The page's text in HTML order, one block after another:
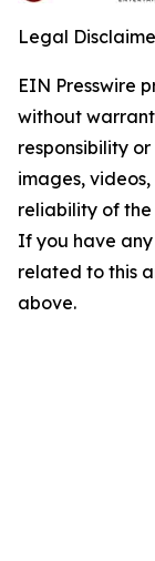
Legal
EIN Presswire
without
responsibility
images,
reliability of
If you have
related to this
above.